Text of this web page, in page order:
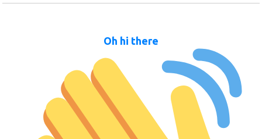
Oh hi there